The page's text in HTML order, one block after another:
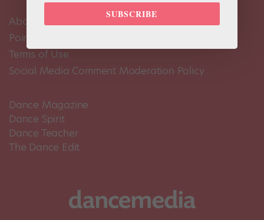
About Us
Pointe+ FAQ
Terms of Use
Social Media Comment Moderation Policy
Dance Magazine
Dance Spirit
Dance Teacher
The Dance Edit
SUBSCRIBE